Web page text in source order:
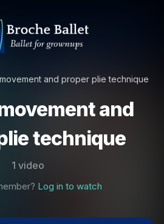
and proper plie technique
and
technique
1 video
Log in to watch